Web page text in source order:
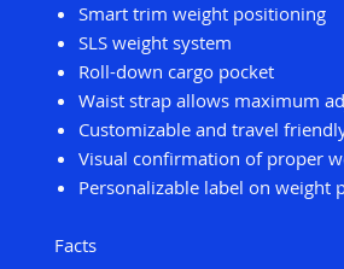
Smart trim weight positioning
SLS weight system
Roll-down cargo pocket
Waist strap allows maximum
Customizable and travel
Visual confirmation of proper
Personalizable label on weight
Facts